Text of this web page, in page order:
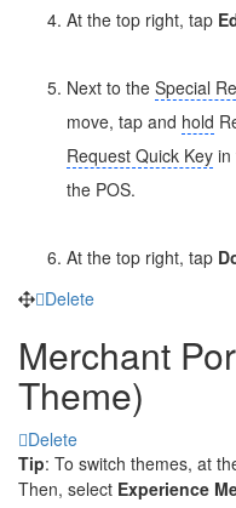
At the top right, tap
Next to the Special
move, tap and hold
Request Quick Key in
the POS.
At the top right, tap
Delete
Merchant
Theme)
Delete
Tip: To switch themes, at
Then, select Experience